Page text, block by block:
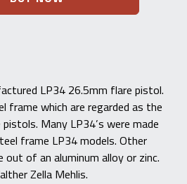
LP34 26.5mm flare pistol.
frame which are regarded as the
Many LP34’s were made
frame LP34 models. Other
out of an aluminum alloy or zinc.
Zella Mehlis.